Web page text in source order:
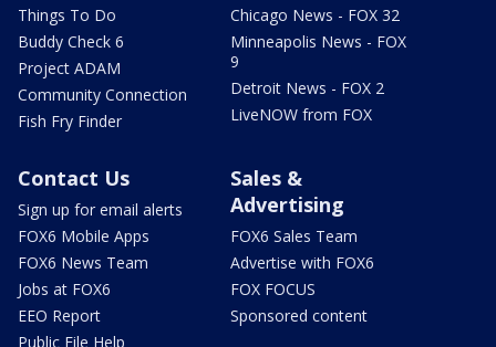
Things To Do
Buddy Check 6
Project ADAM
Community Connection
Fish Fry Finder
Chicago News - FOX 32
Minneapolis News - FOX
9
Detroit News - FOX 2
LiveNOW from FOX
Contact Us
Sign up for email alerts
FOX6 Mobile Apps
FOX6 News Team
Jobs at FOX6
EEO Report
Public File Help
Sales &
Advertising
FOX6 Sales Team
Advertise with FOX6
FOX FOCUS
Sponsored content